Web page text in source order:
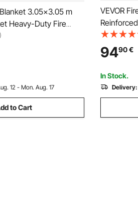
3.05x3.05 m
Heavy-Duty Fire
For Easy Hanging and
& Splatters
12 - Mon. Aug. 17
to Cart
VEVOR
Cover,
Opening
Ring
Backyard
9490€
In Stock.
Delivery: